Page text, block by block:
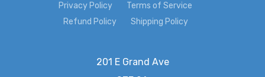
Privacy Policy
Terms of Service
Refund Policy
Shipping Policy
201 E Grand Ave